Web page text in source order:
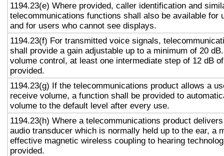
1194.23(e) Where provided, caller identification and
telecommunications functions shall also be available for
and for users who cannot see displays.
1194.23(f) For transmitted voice signals,
shall provide a gain adjustable up to a minimum of 20
volume control, at least one intermediate step of 12 dB
provided.
1194.23(g) If the telecommunications product allows a
receive volume, a function shall be provided to
volume to the default level after every use.
1194.23(h) Where a telecommunications product
audio transducer which is normally held up to the ear, a
effective magnetic wireless coupling to hearing
provided.